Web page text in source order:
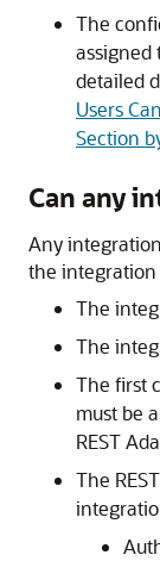
The
assigned
detailed
Users
Section
Can any
Any
the
The
The
The first
must be
REST
The